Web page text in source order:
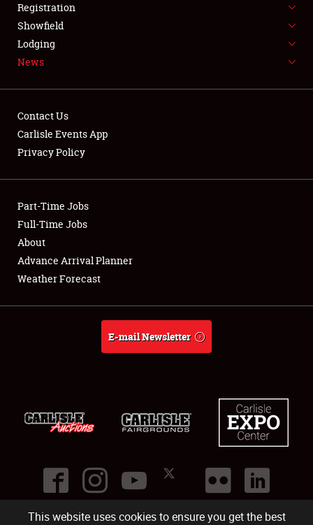
This website uses cookies to ensure you get the best
SPONSORSHIP
LODGING
Showfield
Club Relations
Full-Time Jobs
About
Registration
Showfield
Lodging
News
Contact Us
Carlisle Events App
Privacy Policy
Part-Time Jobs
Full-Time Jobs
About
Advance Arrival Planner
Weather Forecast
E-mail Newsletter
©2026